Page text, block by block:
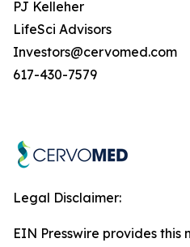
PJ Kelleher
LifeSci Advisors
Investors@cervomed.com
617-430-7579
Legal Disclaimer:
EIN Presswire provides this